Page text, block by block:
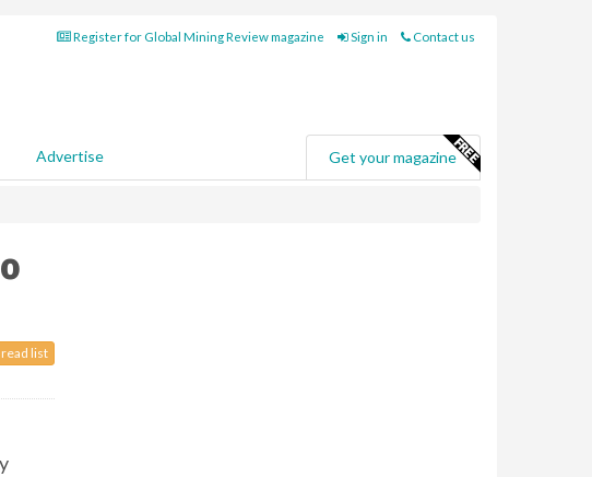
Register for Global Mining Review magazine Sign in Contact us
Advertise Get your magazine
read list